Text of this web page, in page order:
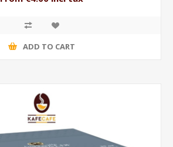
ADD TO CART